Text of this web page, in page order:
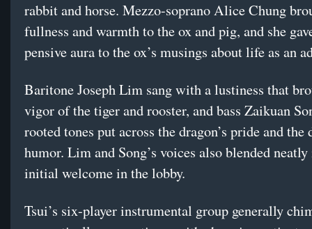
rabbit and horse. Mezzo-soprano Alice Chung
fullness and warmth to the ox and pig, and she
pensive aura to the ox’s musings about life as an
Baritone Joseph Lim sang with a lustiness that
vigor of the tiger and rooster, and bass Zaikuan
rooted tones put across the dragon’s pride and the
humor. Lim and Song’s voices also blended
initial welcome in the lobby.
Tsui’s six-player instrumental group generally